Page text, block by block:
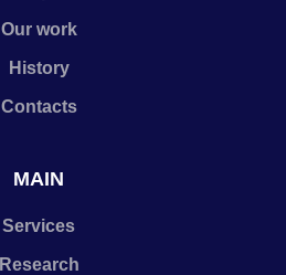
Our work
History
Contacts
MAIN
Services
Research